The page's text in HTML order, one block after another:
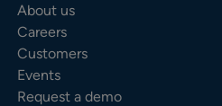
About us
Careers
Customers
Events
Request a demo